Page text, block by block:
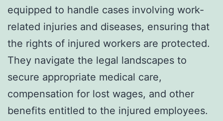
equipped to handle cases involving work-
related injuries and diseases, ensuring that
the rights of injured workers are protected.
They navigate the legal landscapes to
secure appropriate medical care,
compensation for lost wages, and other
benefits entitled to the injured employees.